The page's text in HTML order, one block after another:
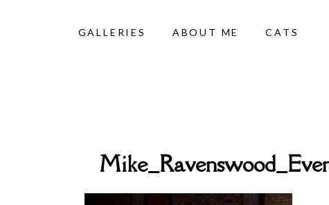
GALLERIES ABOUT ME CATS